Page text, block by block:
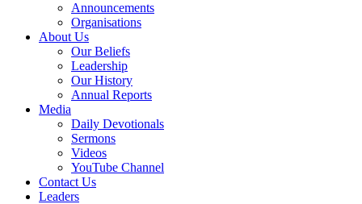
Announcements
Organisations
About Us
Our Beliefs
Leadership
Our History
Annual Reports
Media
Daily Devotionals
Sermons
Videos
YouTube Channel
Contact Us
Leaders